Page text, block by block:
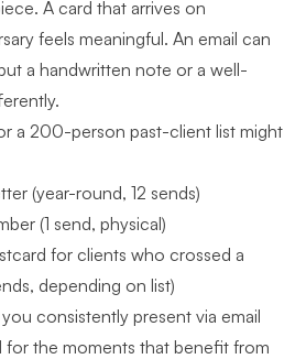
A card that arrives on
feels meaningful. An email can
a handwritten note or a well-
a 200-person past-client list might
(year-round, 12 sends)
(1 send, physical)
for clients who crossed a
depending on list)
consistently present via email
for the moments that benefit from